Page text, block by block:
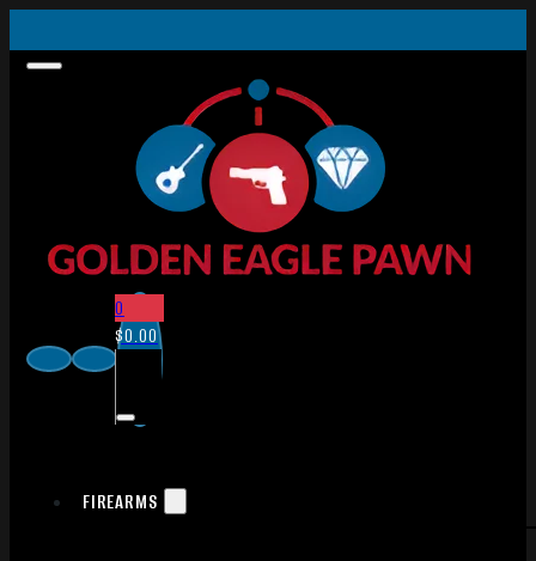
0
$0.00
FIREARMS